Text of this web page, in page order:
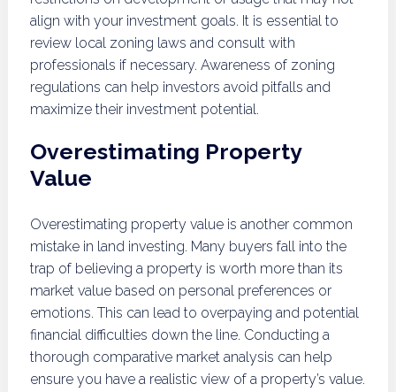
align with your investment goals. It is essential to
review local zoning laws and consult with
professionals if necessary. Awareness of zoning
regulations can help investors avoid pitfalls and
maximize their investment potential.
Overestimating Property
Value
Overestimating property value is another common
mistake in land investing. Many buyers fall into the
trap of believing a property is worth more than its
market value based on personal preferences or
emotions. This can lead to overpaying and potential
financial difficulties down the line. Conducting a
thorough comparative market analysis can help
ensure you have a realistic view of a property’s value.